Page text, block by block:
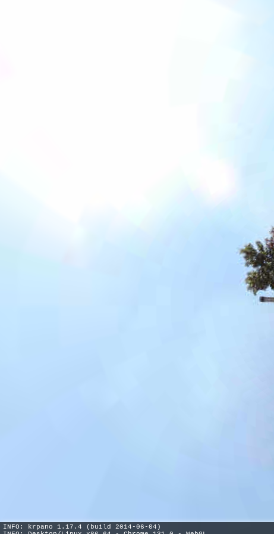
INFO: krpano 1.17.4 (build 2014-06-04)